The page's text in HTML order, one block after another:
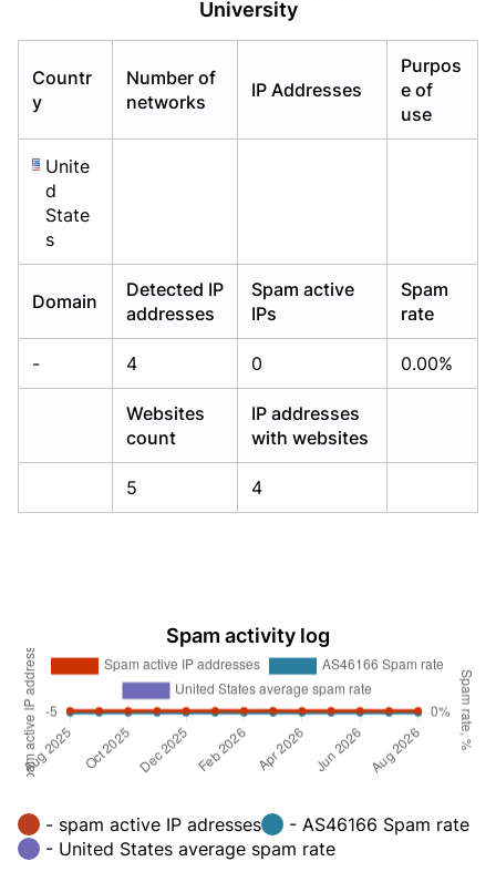
University
Countr
y
Number of
networks
IP Addresses
Purpos
e of
use
Unite
d
State
s
Domain
Detected IP
addresses
Spam active
IPs
Spam
rate
- 4 0 0.00%
Websites
count
IP addresses
with websites
5 4
Spam activity log
- spam active IP adresses
- AS46166 Spam rate
- United States average spam rate
Already have an account?Login
Already have an account?Login